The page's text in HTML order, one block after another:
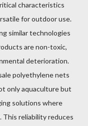
characteristics
for outdoor use.
similar technologies
are non-toxic,
deterioration.
polyethylene nets
only aquaculture but
solutions where
This reliability reduces